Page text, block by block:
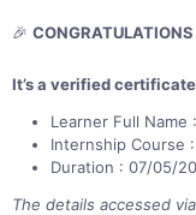
🎉 CONGRATULATIONS
It’s a verified
Learner Full Name
Internship Course
Duration : 07/05/
The details accessed